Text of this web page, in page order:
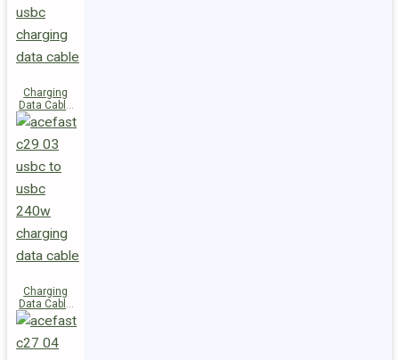
Charging
Data Cable
C29-04
USB-A to
USB-C
Charging
Data Cable
C29-03
USB-C to
USB-C